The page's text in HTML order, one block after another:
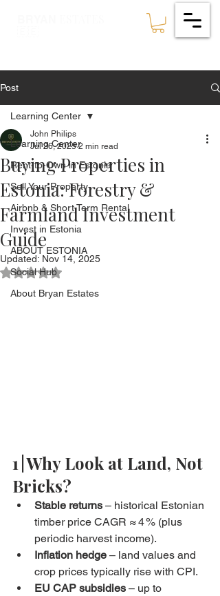
Post
Learning Center
Rent-to-Own in Estonia
Sell Your Property
Airbnb & Short Term Rental
Invest in Estonia
ABOUT ESTONIA
Social Hub
About Bryan Estates
Learning Center
Buying Properties in
Estonia: Forestry &
Farmland Investment
Guide
John Philips
Jul 26, 2025 2 min read
Updated: Nov 14, 2025
Rated NaN out of 5 stars.
1 | Why Look at Land, Not
Bricks?
Stable returns – historical Estonian
timber price CAGR ≈ 4 % (plus
periodic harvest income).
Inflation hedge – land values and
crop prices typically rise with CPI.
EU CAP subsidies – up to